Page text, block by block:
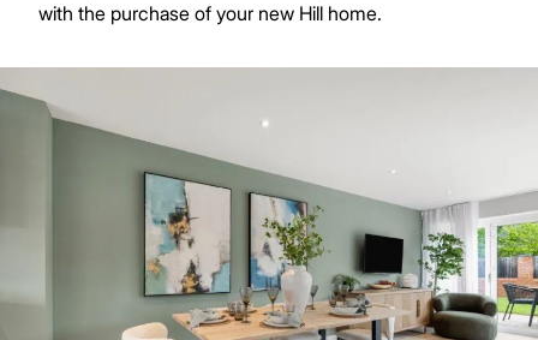
with the purchase of your new Hill home.